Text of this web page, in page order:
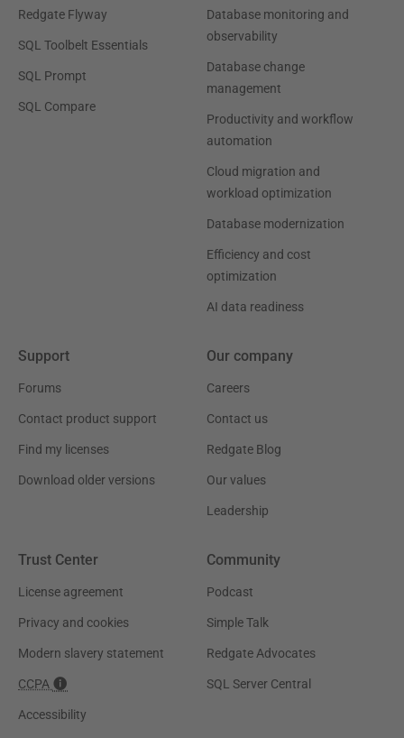
Redgate Flyway
SQL Toolbelt Essentials
SQL Prompt
SQL Compare
Database monitoring and
observability
Database change
management
Productivity and workflow
automation
Cloud migration and
workload optimization
Database modernization
Efficiency and cost
optimization
AI data readiness
Support
Forums
Contact product support
Find my licenses
Download older versions
Our company
Careers
Contact us
Redgate Blog
Our values
Leadership
Trust Center
License agreement
Privacy and cookies
Modern slavery statement
CCPA
Accessibility
Community
Podcast
Simple Talk
Redgate Advocates
SQL Server Central